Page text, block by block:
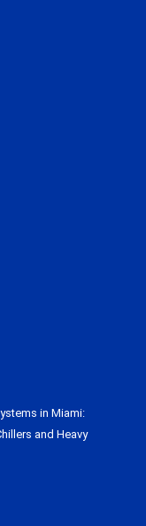
in Miami:
and Heavy